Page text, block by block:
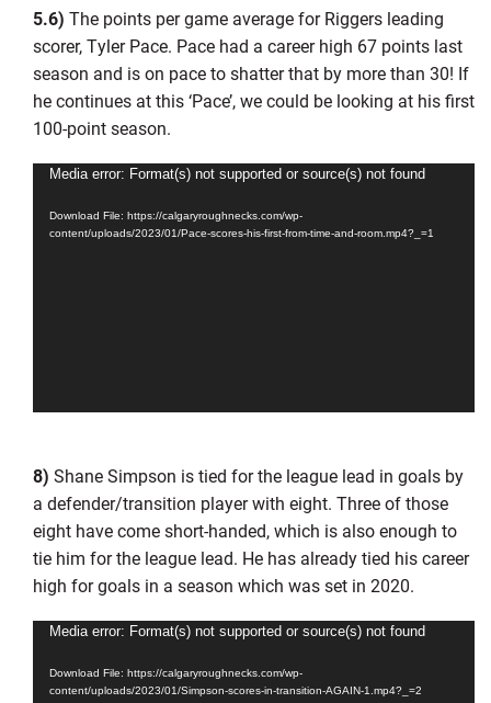
5.6) The points per game average for Riggers leading
scorer, Tyler Pace. Pace had a career high 67 points last
season and is on pace to shatter that by more than 30! If
he continues at this ‘Pace’, we could be looking at his first
100-point season.
Video
Media error: Format(s) not supported or source(s) not found
Download File: https://calgaryroughnecks.com/wp-
content/uploads/2023/01/Pace-scores-his-first-from-time-and-room.mp4?_=1
8) Shane Simpson is tied for the league lead in goals by
a defender/transition player with eight. Three of those
eight have come short-handed, which is also enough to
tie him for the league lead. He has already tied his career
high for goals in a season which was set in 2020.
Video
Media error: Format(s) not supported or source(s) not found
Download File: https://calgaryroughnecks.com/wp-
content/uploads/2023/01/Simpson-scores-in-transition-AGAIN-1.mp4?_=2